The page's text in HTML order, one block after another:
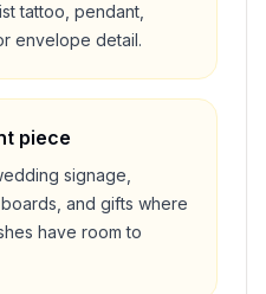
tattoo, pendant,
envelope detail.
piece
signage,
and gifts where
have room to